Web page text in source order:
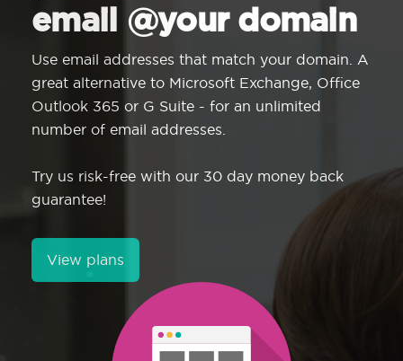
email @your domain
Use email addresses that match your domain. A
great alternative to Microsoft Exchange, Office
Outlook 365 or G Suite - for an unlimited
number of email addresses.
Try us risk-free with our 30 day money back
guarantee!
View plans